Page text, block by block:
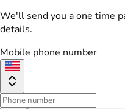
We'll send you a one time
details.
Mobile phone number